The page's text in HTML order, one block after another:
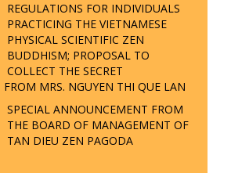
REGULATIONS FOR INDIVIDUALS
PRACTICING THE VIETNAMESE
PHYSICAL SCIENTIFIC ZEN
BUDDHISM; PROPOSAL TO
COLLECT THE SECRET
FROM MRS. NGUYEN THI QUE LAN
SPECIAL ANNOUNCEMENT FROM
THE BOARD OF MANAGEMENT OF
TAN DIEU ZEN PAGODA